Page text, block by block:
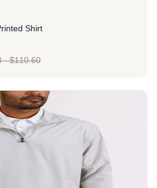
Shirt
-$110.60